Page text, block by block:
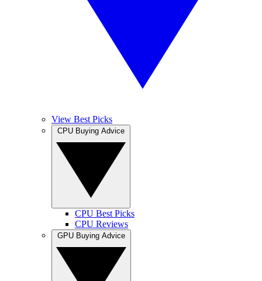
View Best Picks
CPU Best Picks
CPU Reviews